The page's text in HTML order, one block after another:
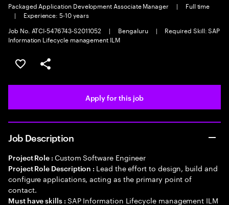
Packaged Application Development Associate Manager |
Full time
|
Experience: 5-10 years
Job No. ATCI-5476743-S2011052
| Bengaluru |
Required Skill: SAP
Information Lifecycle management ILM
Save this job
Share this job
Apply for this job
Job Description
Project Role : Custom Software Engineer
Project Role Description : Lead the effort to design, build and
configure applications, acting as the primary point of
contact.
Must have skills : SAP Information Lifecycle management ILM